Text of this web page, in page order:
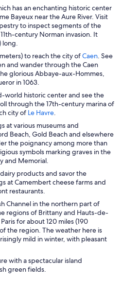
has an enchanting historic center
Bayeux near the Aure River. Visit
to inspect segments of the
century Norman invasion. It
to reach the city ofCaenO
p
e
i
n
e
w
w
o
. See
and wander through the Caen
glorious Abbaye-aux-Hommes,
in 1063.
world historic center and see the
through the 17th-century marina of
city of Le HavreO
e
n
s
i
a
n
w
i
n
d
o
at various museums and
Beach, Gold Beach and elsewhere
the poignancy among more than
symbols marking graves in the
and Memorial.
products and savor the
at Camembert cheese farms and
restaurants.
Channel in the northern part of
regions of Brittany and Hauts-de-
for about 120 miles (190
the region. The weather here is
mild in winter, with pleasant
with a spectacular island
green fields.